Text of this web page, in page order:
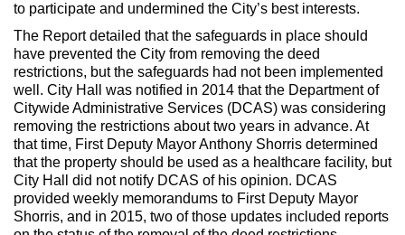
to participate and undermined the City’s best interests.
The Report detailed that the safeguards in place should
have prevented the City from removing the deed
restrictions, but the safeguards had not been implemented
well. City Hall was notified in 2014 that the Department of
Citywide Administrative Services (DCAS) was considering
removing the restrictions about two years in advance. At
that time, First Deputy Mayor Anthony Shorris determined
that the property should be used as a healthcare facility, but
City Hall did not notify DCAS of his opinion. DCAS
provided weekly memorandums to First Deputy Mayor
Shorris, and in 2015, two of those updates included reports